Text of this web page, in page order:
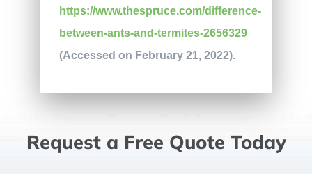
https://www.thespruce.com/difference-
between-ants-and-termites-2656329
(Accessed on February 21, 2022).
Request a Free Quote Today